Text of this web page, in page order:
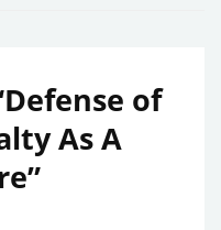
Defense of
As A
”